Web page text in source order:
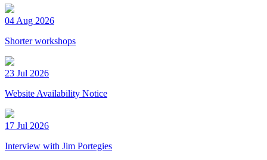
04 Aug 2026
Shorter workshops
23 Jul 2026
Website Availability Notice
17 Jul 2026
Interview with Jim Portegies